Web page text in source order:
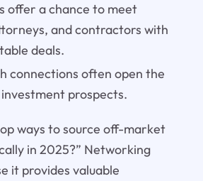
offer a chance to meet
and contractors with
deals.
connections often open the
prospects.
ways to source off-market
in 2025?” Networking
it provides valuable